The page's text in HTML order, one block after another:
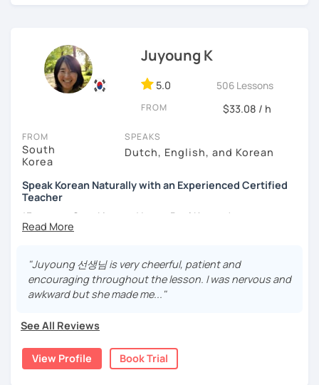
- Have interests in nature, travel, psychology, design,
photography and more!
- Love getting to know new people and learning about
different cultures
- Enjoy reading, being surrounded by nature, watching
IMPORTANT:
I am an adult tutor, I do not teach children or
teenagers. My experience with teaching students has
been entirely in the adult realm, so if you are looking for a
tutor for young pupils, I will not be a good fit.
With my rich experience of tutoring, I have learned that all
students learn at their own pace and in their own way.
way you learn best.
Is it your first time learning Korean? That's totally fine! We
alphabet. In a few hours, you'll find yourself reading
I am a patient & good listener. My goal is to help you
Juyoung K
5.0 506 Lessons
FROM $33.08 / h
FROM
South
Korea
SPEAKS
Dutch, English, and Korean
Speak Korean Naturally with an Experienced Certified
Teacher
*Focus on Speaking and Learn Real Korean!
Hi, I'm Juyoung.
Do you know Korean grammar but still struggle to speak?
build a strong foundation?
"Juyoung 선생님 is very cheerful, patient and
encouraging throughout the lesson. I was nervous and
awkward but she made me..."
See All Reviews
View Profile Book Trial